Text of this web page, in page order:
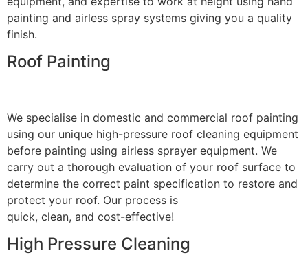
painting and airless spray systems giving you a quality
finish.
Roof Painting
We specialise in domestic and commercial roof painting
using our unique high-pressure roof cleaning equipment
before painting using airless sprayer equipment. We
carry out a thorough evaluation of your roof surface to
determine the correct paint specification to restore and
protect your roof. Our process is
quick, clean, and cost-effective!
High Pressure Cleaning